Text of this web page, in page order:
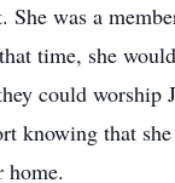
She was a
time, she
could worship
knowing that
home.